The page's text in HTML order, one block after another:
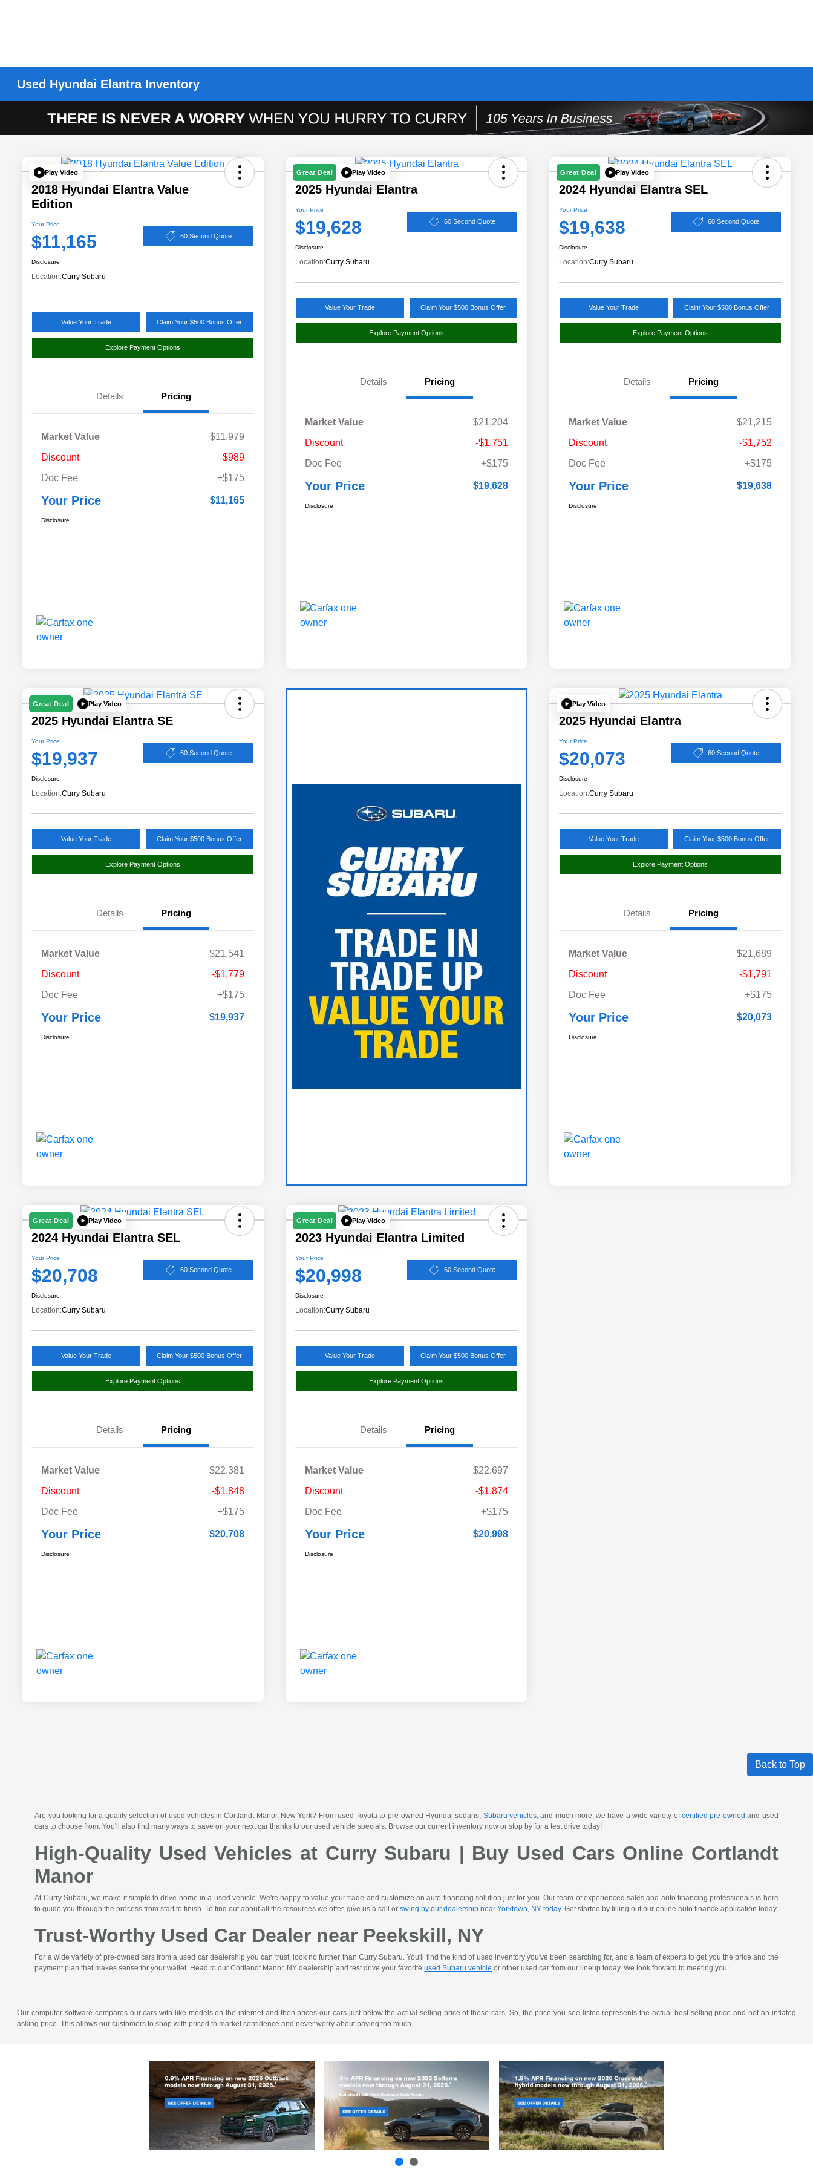
Used Hyundai Elantra Inventory
Play Video
2018 Hyundai Elantra Value
Edition
Your Price
$11,165 60 Second Quote
Disclosure
Location:Curry Subaru
Value Your Trade Claim Your $500 Bonus Offer
Explore Payment Options
Details Pricing
Market Value
$11,979
Discount
-$989
Doc Fee
+$175
Your Price $11,165
Disclosure
Great Deal Play Video
2025 Hyundai Elantra
Your Price
$19,628 60 Second Quote
Disclosure
Location:Curry Subaru
Value Your Trade Claim Your $500 Bonus Offer
Explore Payment Options
Details Pricing
Market Value
$21,204
Discount
-$1,751
Doc Fee
+$175
Your Price $19,628
Disclosure
Great Deal Play Video
2024 Hyundai Elantra SEL
Your Price
$19,638 60 Second Quote
Disclosure
Location:Curry Subaru
Value Your Trade Claim Your $500 Bonus Offer
Explore Payment Options
Details Pricing
Market Value
$21,215
Discount
-$1,752
Doc Fee
+$175
Your Price $19,638
Disclosure
Great Deal Play Video
2025 Hyundai Elantra SE
Your Price
$19,937 60 Second Quote
Disclosure
Location:Curry Subaru
Value Your Trade Claim Your $500 Bonus Offer
Explore Payment Options
Details Pricing
Market Value
$21,541
Discount
-$1,779
Doc Fee
+$175
Your Price $19,937
Disclosure
Play Video
2025 Hyundai Elantra
Your Price
$20,073 60 Second Quote
Disclosure
Location:Curry Subaru
Value Your Trade Claim Your $500 Bonus Offer
Explore Payment Options
Details Pricing
Market Value
$21,689
Discount
-$1,791
Doc Fee
+$175
Your Price $20,073
Disclosure
Great Deal Play Video
2024 Hyundai Elantra SEL
Your Price
$20,708 60 Second Quote
Disclosure
Location:Curry Subaru
Value Your Trade Claim Your $500 Bonus Offer
Explore Payment Options
Details Pricing
Market Value
$22,381
Discount
-$1,848
Doc Fee
+$175
Your Price $20,708
Disclosure
Great Deal Play Video
2023 Hyundai Elantra Limited
Your Price
$20,998 60 Second Quote
Disclosure
Location:Curry Subaru
Value Your Trade Claim Your $500 Bonus Offer
Explore Payment Options
Details Pricing
Market Value
$22,697
Discount
-$1,874
Doc Fee
+$175
Your Price $20,998
Disclosure
Back to Top
Are you looking for a quality selection of used vehicles in Cortlandt Manor, New York? From used Toyota to pre-owned Hyundai sedans, Subaru vehicles, and much more, we have a wide variety ofcertified pre-owned and used
cars to choose from. You'll also find many ways to save on your next car thanks to our used vehicle specials. Browse our current inventory now or stop by for a test drive today!
High-Quality Used Vehicles at Curry Subaru | Buy Used Cars Online Cortlandt
Manor
At Curry Subaru, we make it simple to drive home in a used vehicle. We're happy to value your trade and customize an auto financing solution just for you. Our team of experienced sales and auto financing professionals is here
to guide you through the process from start to finish. To find out about all the resources we offer, give us a call orswing by our dealership near Yorktown, NY today. Get started by filling out our online auto finance application today.
Trust-Worthy Used Car Dealer near Peekskill, NY
For a wide variety of pre-owned cars from a used car dealership you can trust, look no further than Curry Subaru. You'll find the kind of used inventory you've been searching for, and a team of experts to get you the price and the
payment plan that makes sense for your wallet. Head to our Cortlandt Manor, NY dealership and test drive your favoriteused Subaru vehicle or other used car from our lineup today. We look forward to meeting you.
Our computer software compares our cars with like models on the internet and then prices our cars just below the actual selling price of those cars. So, the price you see listed represents the actual best selling price and not an inflated
asking price. This allows our customers to shop with priced to market confidence and never worry about paying too much.